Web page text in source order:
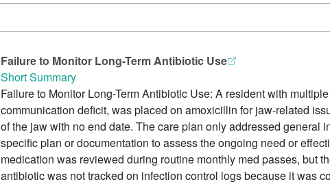
Failure to Monitor Long-Term Antibiotic Use
Short Summary
Failure to Monitor Long-Term Antibiotic Use: A resident with
communication deficit, was placed on amoxicillin for jaw-related
of the jaw with no end date. The care plan only addressed general
specific plan or documentation to assess the ongoing need or
medication was reviewed during routine monthly med passes, but
antibiotic was not tracked on infection control logs because it was